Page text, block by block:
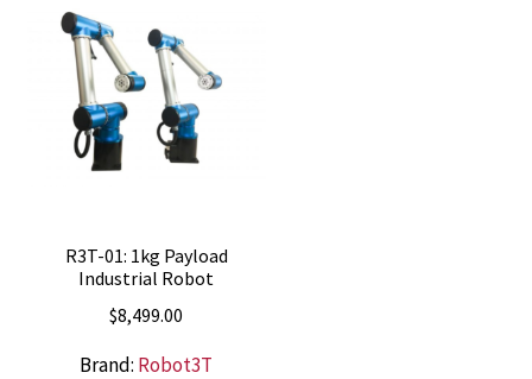
R3T-01: 1kg Payload
Industrial Robot
$8,499.00
Brand: Robot3T